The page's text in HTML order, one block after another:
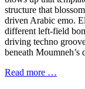
structure that
driven Arabic emo.
different left-field
driving techno
beneath
Read more …